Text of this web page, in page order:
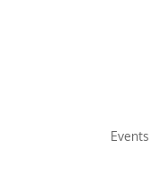
Events